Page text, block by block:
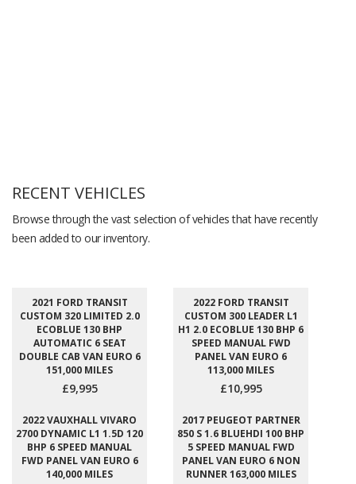
RECENT VEHICLES
Browse through the vast selection of vehicles that have recently
been added to our inventory.
2021 FORD TRANSIT
CUSTOM 320 LIMITED 2.0
ECOBLUE 130 BHP
AUTOMATIC 6 SEAT
DOUBLE CAB VAN EURO 6
151,000 MILES
£9,995
2022 FORD TRANSIT
CUSTOM 300 LEADER L1
H1 2.0 ECOBLUE 130 BHP 6
SPEED MANUAL FWD
PANEL VAN EURO 6
113,000 MILES
£10,995
2022 VAUXHALL VIVARO
2700 DYNAMIC L1 1.5D 120
BHP 6 SPEED MANUAL
FWD PANEL VAN EURO 6
140,000 MILES
2017 PEUGEOT PARTNER
850 S 1.6 BLUEHDI 100 BHP
5 SPEED MANUAL FWD
PANEL VAN EURO 6 NON
RUNNER 163,000 MILES